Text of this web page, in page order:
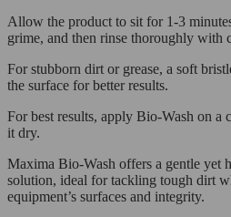
Allow the product to sit for 1-3
grime, and then rinse thoroughly with
For stubborn dirt or grease, a soft
the surface for better results.
For best results, apply Bio-Wash on a
it dry.
Maxima Bio-Wash offers a gentle yet
solution, ideal for tackling tough dirt
equipment’s surfaces and integrity.